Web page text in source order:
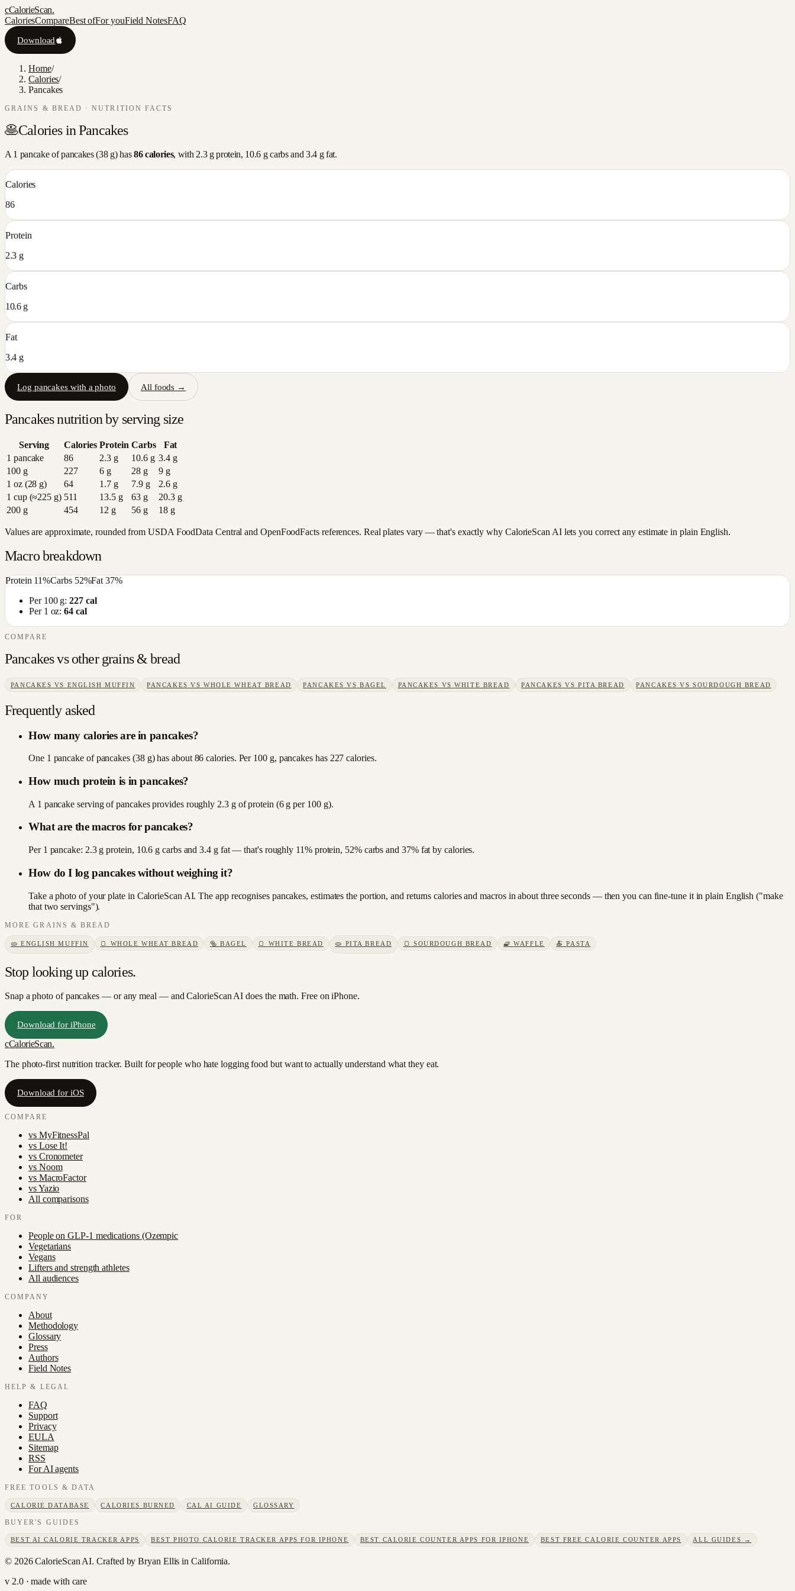
cCalorieScan.
CaloriesCompareBest ofFor youField NotesFAQ
Download
Home/
Calories/
Pancakes
GRAINS & BREAD · NUTRITION FACTS
🥞Calories inPancakes
A 1 pancakeofpancakes(38g) has 86calories, with 2.3g protein, 10.6 g carbs and 3.4 g fat.
Calories
86
Protein
2.3 g
Carbs
10.6 g
Fat
3.4 g
Log pancakes with a photo All foods →
Pancakesnutrition by serving size
Serving Calories Protein Carbs
Fat
1 pancake
86 2.3g 10.6g 3.4g
100 g
227 6g 28g 9g
1 oz (28 g)
64 1.7g 7.9g 2.6g
1 cup (≈225 g) 511 13.5g 63g 20.3g
200 g
454 12 g 56g 18g
Values are approximate, rounded from USDA FoodData Central and OpenFoodFacts references. Real plates vary — that's exactly why CalorieScan AI lets you correct any estimate in plain English.
Macro breakdown
Protein 11%Carbs 52%Fat37%
Per 100 g:227cal
Per 1 oz:64 cal
COMPARE
Pancakesvs othergrains & bread
PANCAKES VS ENGLISH MUFFIN PANCAKES VS WHOLE WHEAT BREAD PANCAKES VSBAGEL PANCAKES VSWHITE BREAD PANCAKES VSPITA BREAD PANCAKES VSSOURDOUGH BREAD
Frequently asked
How many calories are in pancakes?
One 1 pancake of pancakes (38 g) has about 86 calories. Per 100 g, pancakes has 227 calories.
How much protein is in pancakes?
A 1 pancake serving of pancakes provides roughly 2.3 g of protein (6 g per 100 g).
What are the macros for pancakes?
Per 1 pancake: 2.3 g protein, 10.6 g carbs and 3.4 g fat — that's roughly 11% protein, 52% carbs and 37% fat by calories.
How do I log pancakes without weighing it?
Take a photo of your plate in CalorieScan AI. The app recognises pancakes, estimates the portion, and returns calories and macros in about three seconds — then you can fine-tune it in plain English ("make
that two servings").
MOREGRAINS & BREAD
🫓 ENGLISH MUFFIN 🍞 WHOLE WHEAT BREAD 🥯BAGEL 🍞 WHITE BREAD 🫓 PITA BREAD 🍞 SOURDOUGH BREAD 🧇WAFFLE 🍝PASTA
Stop looking up calories.
Snap a photo ofpancakes — or any meal — and CalorieScan AI does the math. Free on iPhone.
Download for iPhone
cCalorieScan.
The photo-first nutrition tracker. Built for people who hate logging food but want to actually understand what they eat.
Download for iOS
COMPARE
vs MyFitnessPal
vs Lose It!
vs Cronometer
vs Noom
vs MacroFactor
vsYazio
All comparisons
FOR
People on GLP-1 medications (Ozempic
Vegetarians
Vegans
Lifters and strength athletes
All audiences
COMPANY
About
Methodology
Glossary
Press
Authors
Field Notes
HELP & LEGAL
FAQ
Support
Privacy
EULA
Sitemap
RSS
For AI agents
FREE TOOLS & DATA
CALORIE DATABASE CALORIES BURNED CAL AI GUIDE GLOSSARY
BUYER'S GUIDES
BEST AI CALORIE TRACKER APPS BEST PHOTO CALORIE TRACKER APPS FOR IPHONE BEST CALORIE COUNTER APPS FOR IPHONE BEST FREE CALORIE COUNTER APPS ALL GUIDES →
© 2026CalorieScan AI. Crafted by Bryan Ellis in California.
v 2.0 · made with care